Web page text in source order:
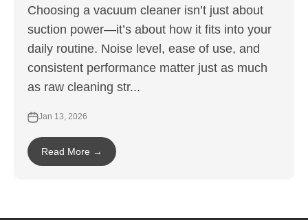
Choosing a vacuum cleaner isn’t just about
suction power—it’s about how it fits into your
daily routine. Noise level, ease of use, and
consistent performance matter just as much
as raw cleaning str...
Jan 13, 2026
Read More →